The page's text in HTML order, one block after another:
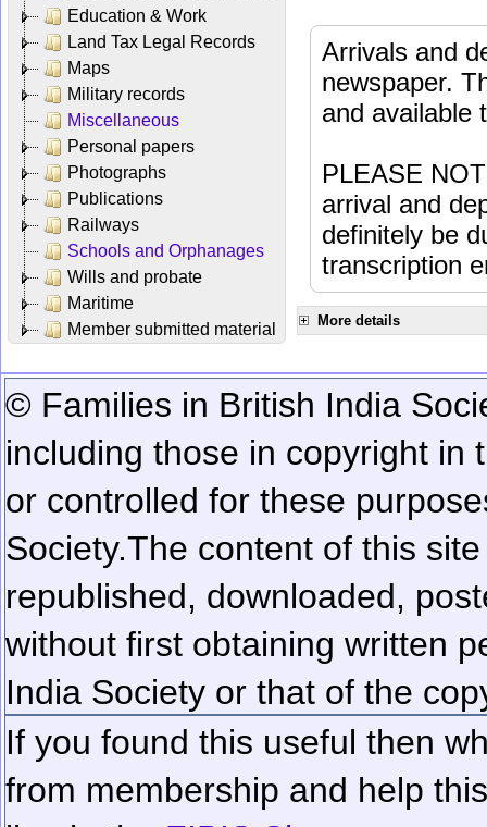
Education & Work
Land Tax Legal Records
Maps
Military records
Miscellaneous
Personal papers
Photographs
Publications
Railways
Schools and Orphanages
Wills and probate
Maritime
Member submitted material
Arrivals and
newspaper.
and available
PLEASE
arrival and
definitely be
transcription
More details
© Families in British India
including those in copyright in
or controlled for these
Society.The content of this
republished, downloaded,
without first obtaining written
India Society or that of the
If you found this useful then
from membership and help